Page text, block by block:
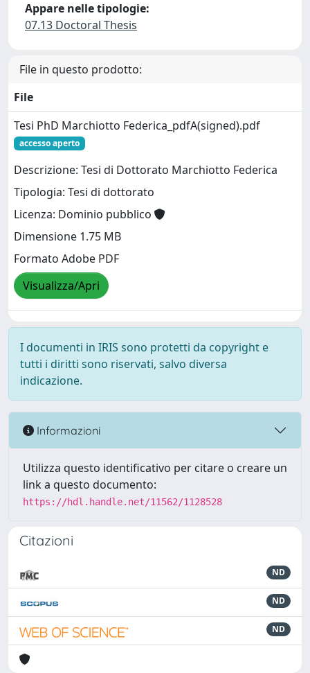
Appare nelle tipologie:
07.13 Doctoral Thesis
File in questo prodotto:
File
Tesi PhD Marchiotto Federica_pdfA(signed).pdf
accesso aperto
Descrizione: Tesi di Dottorato Marchiotto Federica
Tipologia: Tesi di dottorato
Licenza: Dominio pubblico
Dimensione 1.75 MB
Formato Adobe PDF
Visualizza/Apri
I documenti in IRIS sono protetti da copyright e
tutti i diritti sono riservati, salvo diversa
indicazione.
Informazioni
Utilizza questo identificativo per citare o creare un
link a questo documento:
https://hdl.handle.net/11562/1128528
Citazioni
ND
ND
ND